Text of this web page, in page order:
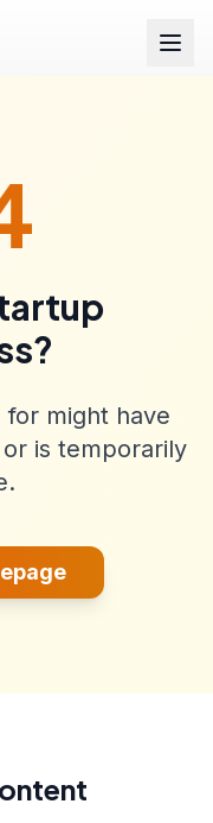
might have
is temporarily